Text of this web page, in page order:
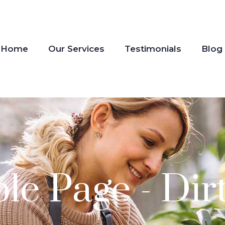
Home Our Services Testimonials Blog
Page -